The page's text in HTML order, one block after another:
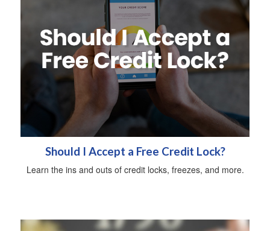
Should I Accept a Free Credit Lock?
Learn the ins and outs of credit locks, freezes, and more.